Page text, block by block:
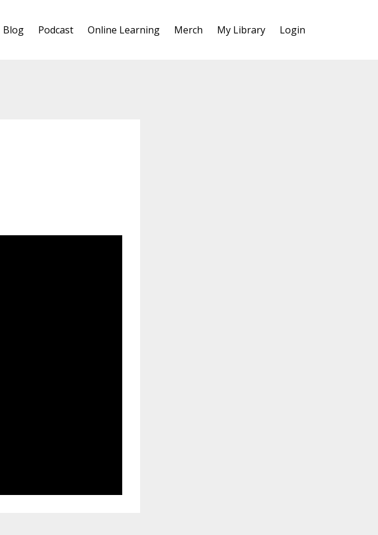
Blog Podcast Online Learning Merch My Library Login